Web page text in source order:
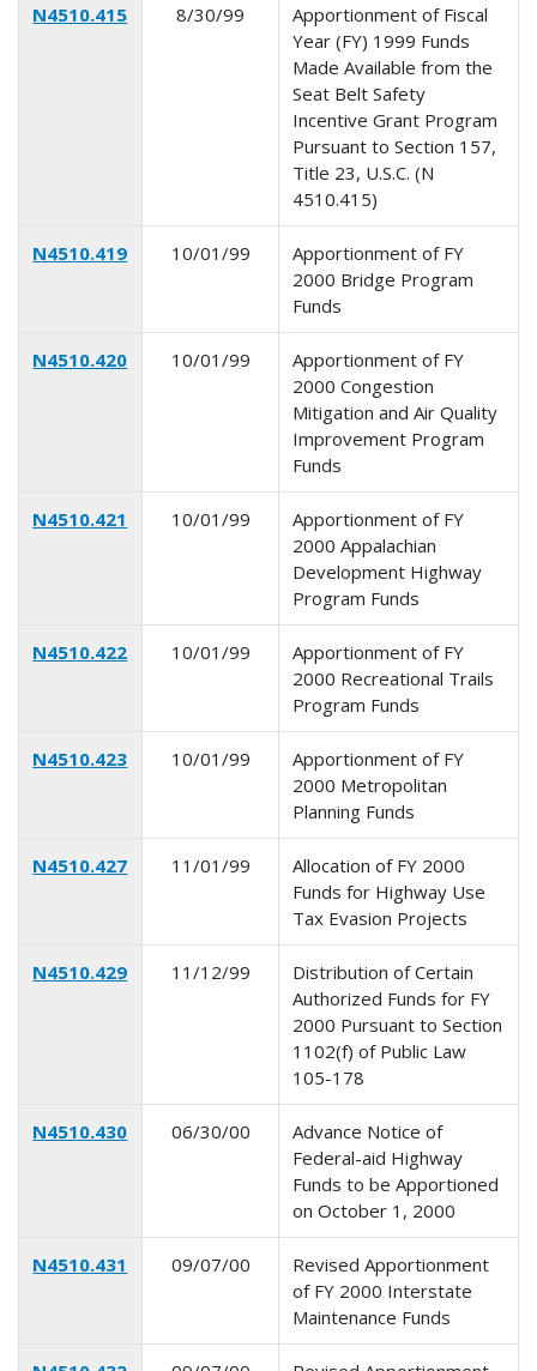
N4510.415 8/30/99
Apportionment of Fiscal
Year (FY) 1999 Funds
Made Available from the
Seat Belt Safety
Incentive Grant Program
Pursuant to Section 157,
Title 23, U.S.C. (N
4510.415)
N4510.419 10/01/99
Apportionment of FY
2000 Bridge Program
Funds
N4510.420 10/01/99
Apportionment of FY
2000 Congestion
Mitigation and Air Quality
Improvement Program
Funds
N4510.421 10/01/99
Apportionment of FY
2000 Appalachian
Development Highway
Program Funds
N4510.422 10/01/99
Apportionment of FY
2000 Recreational Trails
Program Funds
N4510.423 10/01/99
Apportionment of FY
2000 Metropolitan
Planning Funds
N4510.427 11/01/99
Allocation of FY 2000
Funds for Highway Use
Tax Evasion Projects
N4510.429 11/12/99
Distribution of Certain
Authorized Funds for FY
2000 Pursuant to Section
1102(f) of Public Law
105-178
N4510.430 06/30/00
Advance Notice of
Federal-aid Highway
Funds to be Apportioned
on October 1, 2000
N4510.431 09/07/00
Revised Apportionment
of FY 2000 Interstate
Maintenance Funds